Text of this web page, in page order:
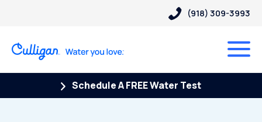
(918) 309-3993
Schedule A FREE Water Test